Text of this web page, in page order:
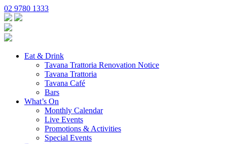
02 9780 1333
Eat & Drink
Tavana Trattoria Renovation Notice
Tavana Trattoria
Tavana Café
Bars
What’s On
Monthly Calendar
Live Events
Promotions & Activities
Special Events